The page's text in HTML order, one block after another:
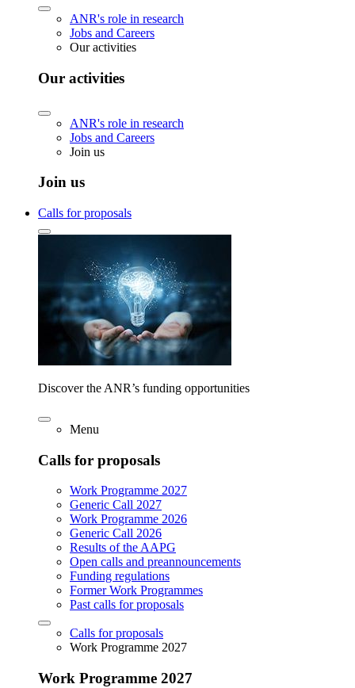
ANR's role in research
Jobs and Careers
Our activities
Our activities
ANR's role in research
Jobs and Careers
Join us
Join us
Calls for proposals
Discover the ANR’s funding opportunities
Menu
Calls for proposals
Work Programme 2027
Generic Call 2027
Work Programme 2026
Generic Call 2026
Results of the AAPG
Open calls and preannouncements
Funding regulations
Former Work Programmes
Past calls for proposals
Calls for proposals
Work Programme 2027
Work Programme 2027